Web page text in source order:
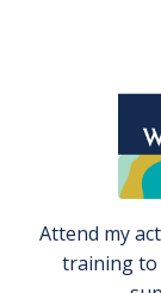
Attend my
training to